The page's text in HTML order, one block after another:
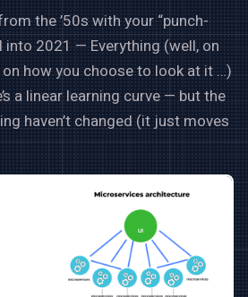
the ’50s with your “punch-
into 2021 — Everything (well, on
how you choose to look at it …)
a linear learning curve — but the
haven’t changed (it just moves